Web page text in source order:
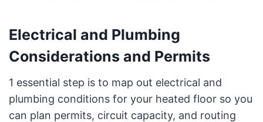
Electrical and Plumbing
Considerations and Permits
1 essential step is to map out electrical and
plumbing conditions for your heated floor so you
can plan permits, circuit capacity, and routing